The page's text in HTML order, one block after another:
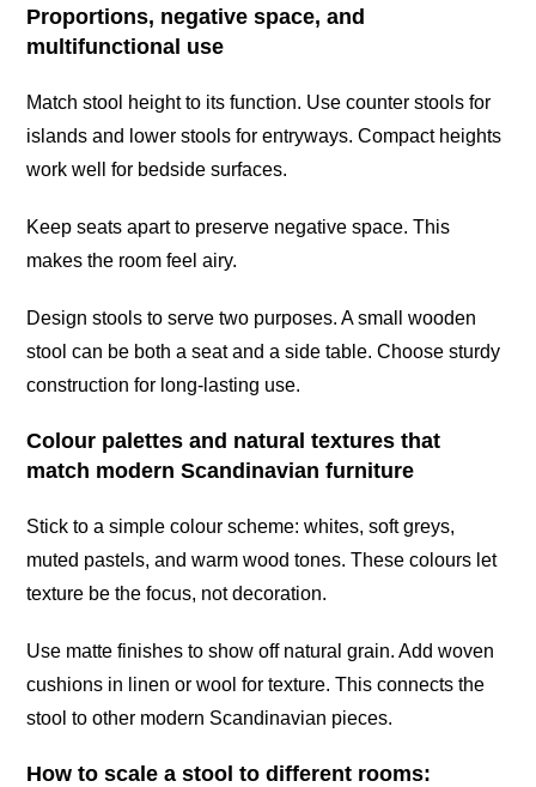
Proportions, negative space, and
multifunctional use
Match stool height to its function. Use counter stools for
islands and lower stools for entryways. Compact heights
work well for bedside surfaces.
Keep seats apart to preserve negative space. This
makes the room feel airy.
Design stools to serve two purposes. A small wooden
stool can be both a seat and a side table. Choose sturdy
construction for long-lasting use.
Colour palettes and natural textures that
match modern Scandinavian furniture
Stick to a simple colour scheme: whites, soft greys,
muted pastels, and warm wood tones. These colours let
texture be the focus, not decoration.
Use matte finishes to show off natural grain. Add woven
cushions in linen or wool for texture. This connects the
stool to other modern Scandinavian pieces.
How to scale a stool to different rooms: